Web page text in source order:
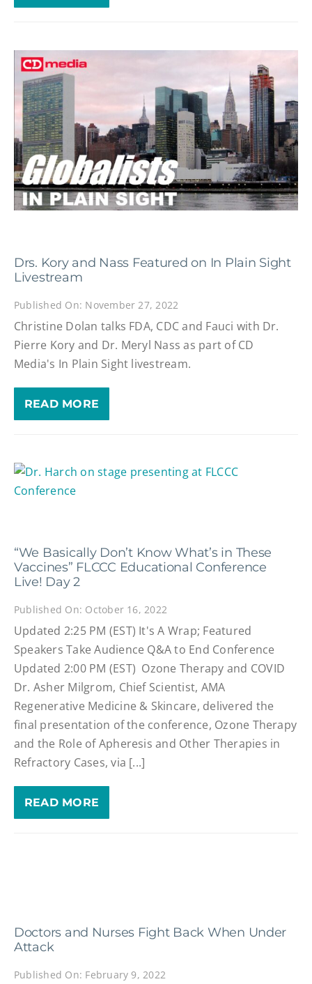
Drs. Kory and Nass Featured on In Plain Sight
Livestream
Published On: November 27, 2022
Christine Dolan talks FDA, CDC and Fauci with Dr.
Pierre Kory and Dr. Meryl Nass as part of CD
Media's In Plain Sight livestream.
READ MORE
“We Basically Don’t Know What’s in These
Vaccines” FLCCC Educational Conference
Live! Day 2
Published On: October 16, 2022
Updated 2:25 PM (EST) It's A Wrap; Featured
Speakers Take Audience Q&A to End Conference
Updated 2:00 PM (EST) Ozone Therapy and COVID
Dr. Asher Milgrom, Chief Scientist, AMA
Regenerative Medicine & Skincare, delivered the
final presentation of the conference, Ozone Therapy
and the Role of Apheresis and Other Therapies in
Refractory Cases, via [...]
READ MORE
Doctors and Nurses Fight Back When Under
Attack
Published On: February 9, 2022